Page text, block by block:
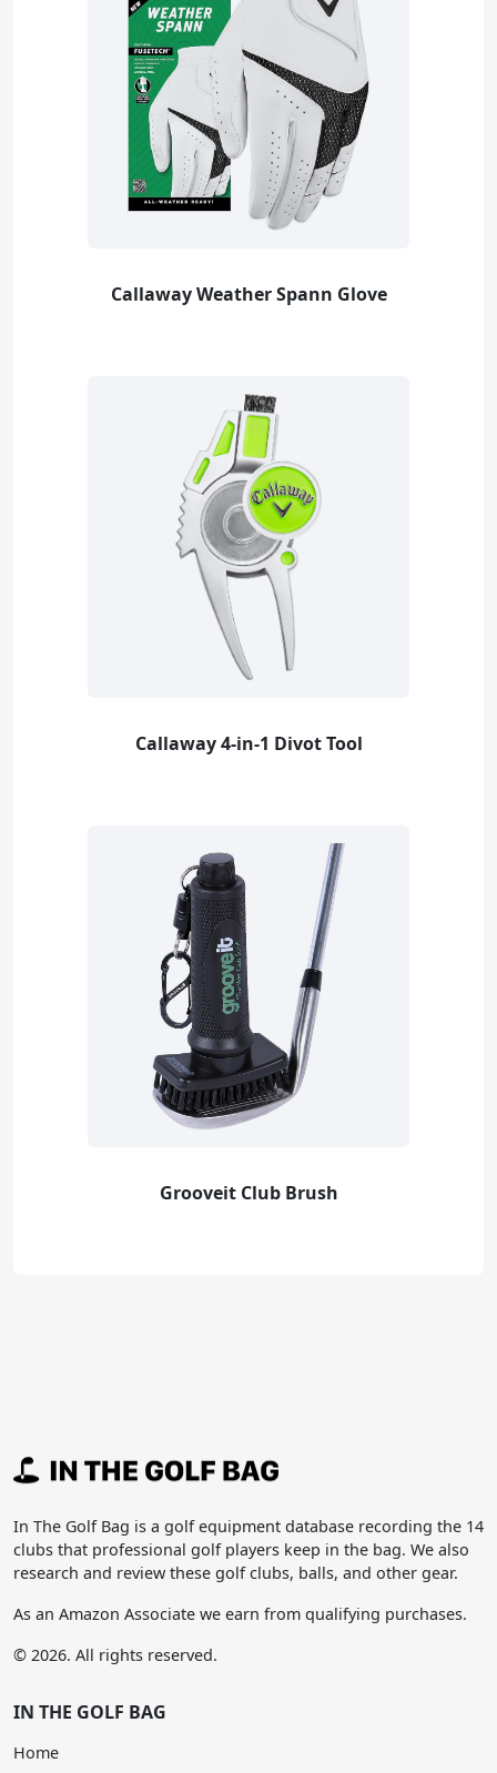
Callaway Weather Spann Glove
Callaway 4-in-1 Divot Tool
Grooveit Club Brush
In The Golf Bag is a golf equipment database recording the 14
clubs that professional golf players keep in the bag. We also
research and review these golf clubs, balls, and other gear.
As an Amazon Associate we earn from qualifying purchases.
© 2026. All rights reserved.
IN THE GOLF BAG
Home